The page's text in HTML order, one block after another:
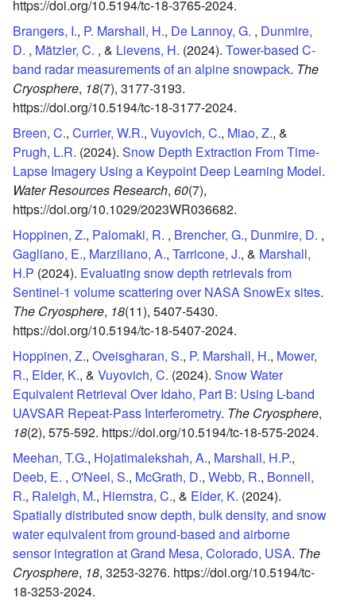
https://doi.org/10.5194/tc-18-3765-2024.
Brangers, I., P. Marshall, H., De Lannoy, G. , Dunmire,
D. , Mätzler, C. , & Lievens, H. (2024). Tower-based C-
band radar measurements of an alpine snowpack. The
Cryosphere, 18(7), 3177-3193.
https://doi.org/10.5194/tc-18-3177-2024.
Breen, C., Currier, W.R., Vuyovich, C., Miao, Z., &
Prugh, L.R. (2024). Snow Depth Extraction From Time‐
Lapse Imagery Using a Keypoint Deep Learning Model.
Water Resources Research, 60(7),
https://doi.org/10.1029/2023WR036682.
Hoppinen, Z., Palomaki, R. , Brencher, G., Dunmire, D. ,
Gagliano, E., Marziliano, A., Tarricone, J., & Marshall,
H.P (2024). Evaluating snow depth retrievals from
Sentinel-1 volume scattering over NASA SnowEx sites.
The Cryosphere, 18(11), 5407-5430.
https://doi.org/10.5194/tc-18-5407-2024.
Hoppinen, Z., Oveisgharan, S., P. Marshall, H., Mower,
R., Elder, K., & Vuyovich, C. (2024). Snow Water
Equivalent Retrieval Over Idaho, Part B: Using L-band
UAVSAR Repeat-Pass Interferometry. The Cryosphere,
18(2), 575-592. https://doi.org/10.5194/tc-18-575-2024.
Meehan, T.G., Hojatimalekshah, A., Marshall, H.P.,
Deeb, E. , O'Neel, S., McGrath, D., Webb, R., Bonnell,
R., Raleigh, M., Hiemstra, C., & Elder, K. (2024).
Spatially distributed snow depth, bulk density, and snow
water equivalent from ground-based and airborne
sensor integration at Grand Mesa, Colorado, USA. The
Cryosphere, 18, 3253-3276. https://doi.org/10.5194/tc-
18-3253-2024.